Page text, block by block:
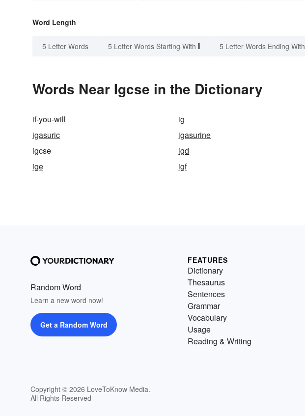
Word Length
5 Letter Words 5 Letter Words Starting With I 5 Letter Words Ending With
Words Near Igcse in the Dictionary
if-you-will ig
igasuric
igasurine
igcse
igd
ige
igf
Random Word
Learn a new word now!
Get a Random Word
Copyright © 2026 LoveToKnow Media.
All Rights Reserved
FEATURES
Dictionary
Thesaurus
Sentences
Grammar
Vocabulary
Usage
Reading & Writing